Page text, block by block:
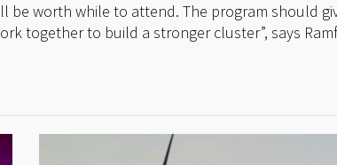
be worth while to attend. The program should
together to build a stronger cluster”, says